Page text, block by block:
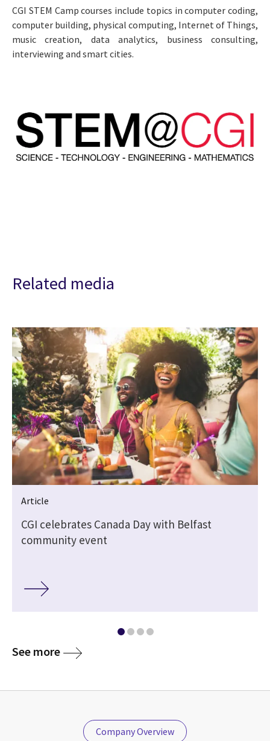
CGI STEM Camp courses include topics in computer coding,
computer building, physical computing, Internet of Things,
music creation, data analytics, business consulting,
interviewing and smart cities.
Related media
Article
CGI celebrates Canada Day with Belfast
community event
See more
Company Overview